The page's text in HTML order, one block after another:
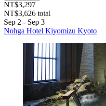
NT$3,297
NT$3,626 total
Sep 2 - Sep 3
Nohga Hotel Kiyomizu Kyoto